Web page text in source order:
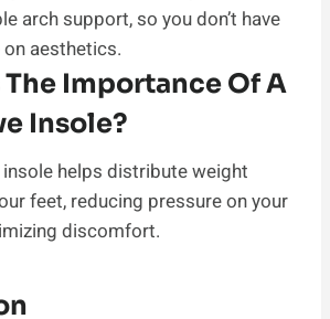
arch support, so you don’t have
aesthetics.
The Importance Of A
Insole?
helps distribute weight
feet, reducing pressure on your
discomfort.